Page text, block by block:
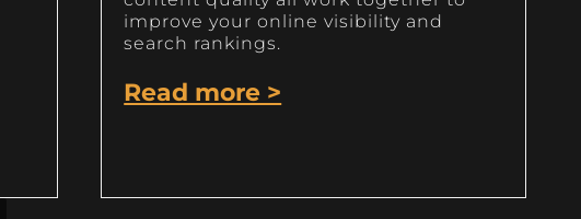
improve your online visibility and
search rankings.
Read more >